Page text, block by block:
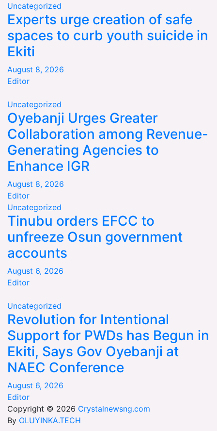
Uncategorized
Experts urge creation of safe
spaces to curb youth suicide in
Ekiti
August 8, 2026
Editor
Uncategorized
Oyebanji Urges Greater
Collaboration among Revenue-
Generating Agencies to
Enhance IGR
August 8, 2026
Editor
Uncategorized
Tinubu orders EFCC to
unfreeze Osun government
accounts
August 6, 2026
Editor
Uncategorized
Revolution for Intentional
Support for PWDs has Begun in
Ekiti, Says Gov Oyebanji at
NAEC Conference
August 6, 2026
Editor
Copyright © 2026 Crystalnewsng.com
By OLUYINKA.TECH